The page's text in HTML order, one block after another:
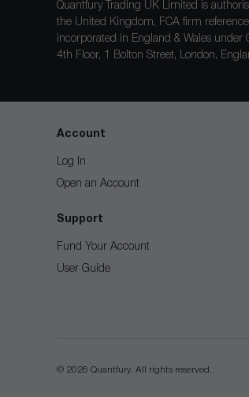
Quantfury Trading UK Limited is
the United Kingdom, FCA firm
incorporated in England & Wales under
4th Floor, 1 Bolton Street, London,
Account
Log In
Open an Account
Support
Fund Your Account
User Guide
© 2026 Quantfury. All rights reserved.